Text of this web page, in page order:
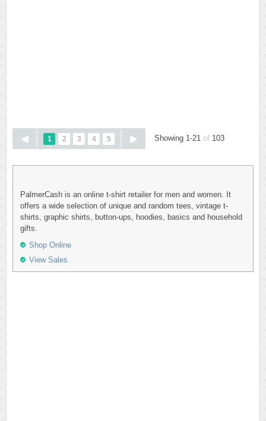
1 2 3 4 5 Showing 1-21 of 103
PalmerCash is an online t-shirt retailer for men and women. It
offers a wide selection of unique and random tees, vintage t-
shirts, graphic shirts, button-ups, hoodies, basics and household
gifts.
Shop Online
View Sales